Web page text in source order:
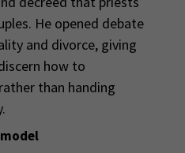
He opened debate
and divorce, giving
how to
than handing